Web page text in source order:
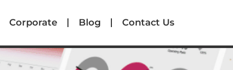
Corporate Blog Contact Us